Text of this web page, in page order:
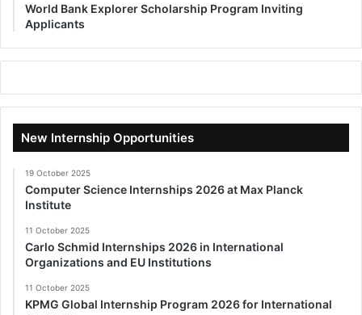
World Bank Explorer Scholarship Program Inviting
Applicants
New Internship Opportunities
19 October 2025
Computer Science Internships 2026 at Max Planck
Institute
11 October 2025
Carlo Schmid Internships 2026 in International
Organizations and EU Institutions
11 October 2025
KPMG Global Internship Program 2026 for International